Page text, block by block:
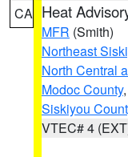
CA Heat
MFR (Smith)
Northeast
North Central
Modoc County,
Siskiyou
VTEC# 4